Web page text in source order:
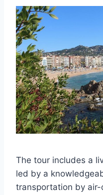
The tour includes a
led by a
transportation by